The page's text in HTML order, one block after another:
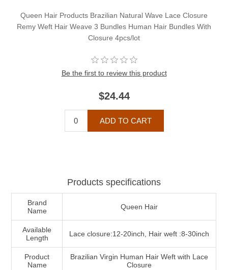
Queen Hair Products Brazilian Natural Wave Lace Closure
Remy Weft Hair Weave 3 Bundles Human Hair Bundles With
Closure 4pcs/lot
Be the first to review this product
$24.44
Products specifications
Brand
Name
Queen Hair
Available
Length
Lace closure:12-20inch, Hair weft :8-30inch
Product
Name
Brazilian Virgin Human Hair Weft with Lace
Closure